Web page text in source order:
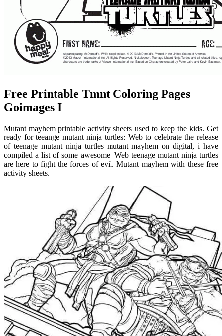
Free Printable Tmnt Coloring Pages
Goimages I
Mutant mayhem printable activity sheets used to keep the kids. Get
ready for teeange mutant ninja turtles: Web to celebrate the release
of teenage mutant ninja turtles mutant mayhem on digital, i have
compiled a list of some awesome. Web teenage mutant ninja turtles
are here to fight the forces of evil. Mutant mayhem with these free
activity sheets.